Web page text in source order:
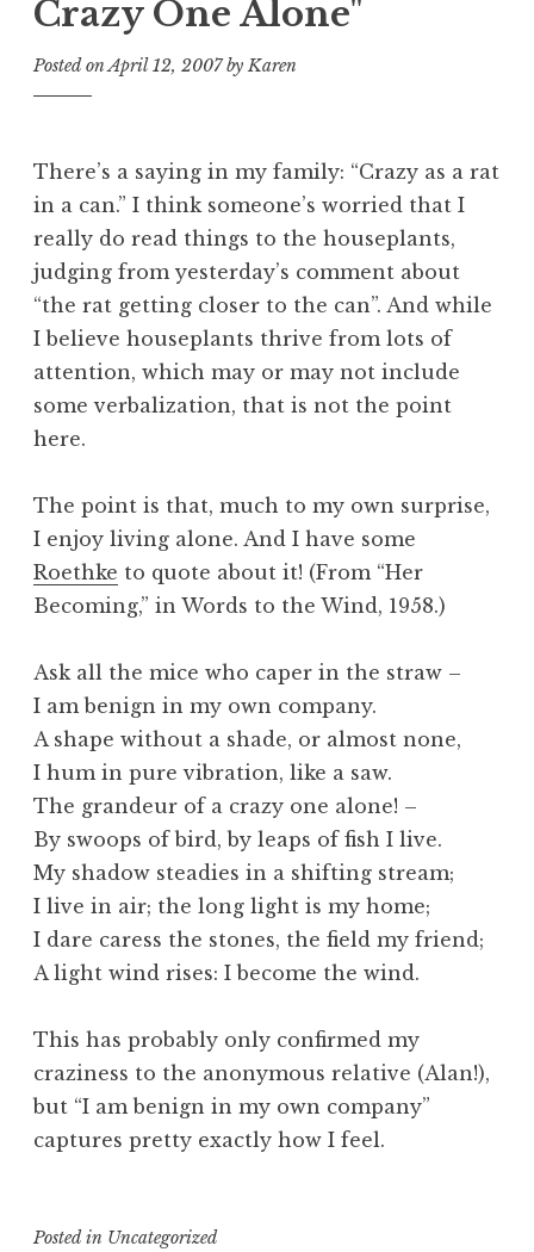
Crazy One Alone"
Posted onApril 12, 2007byKaren
There’s a saying in my family: “Crazy as a rat
in a can.” I think someone’s worried that I
really do read things to the houseplants,
judging from yesterday’s comment about
“the rat getting closer to the can”. And while
I believe houseplants thrive from lots of
attention, which may or may not include
some verbalization, that is not the point
here.
The point is that, much to my own surprise,
I enjoy living alone. And I have some
Roethke to quote about it! (From “Her
Becoming,” in Words to the Wind, 1958.)
Ask all the mice who caper in the straw –
I am benign in my own company.
A shape without a shade, or almost none,
I hum in pure vibration, like a saw.
The grandeur of a crazy one alone! –
By swoops of bird, by leaps of fish I live.
My shadow steadies in a shifting stream;
I live in air; the long light is my home;
I dare caress the stones, the field my friend;
A light wind rises: I become the wind.
This has probably only confirmed my
craziness to the anonymous relative (Alan!),
but “I am benign in my own company”
captures pretty exactly how I feel.
Posted in Uncategorized